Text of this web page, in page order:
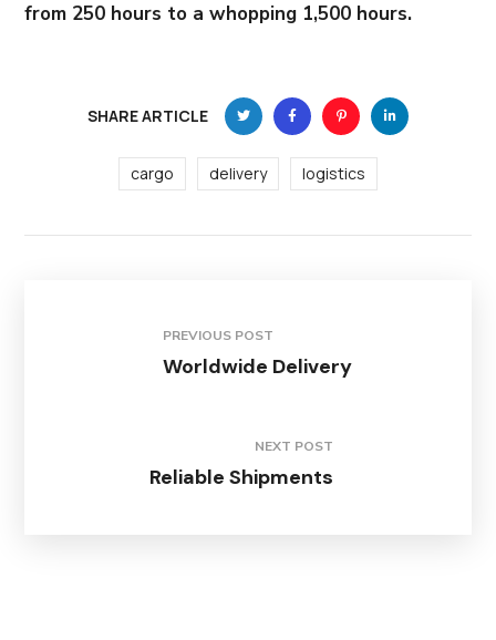
from 250 hours to a whopping 1,500 hours.
SHARE ARTICLE
cargo delivery logistics
PREVIOUS POST
Worldwide Delivery
NEXT POST
Reliable Shipments